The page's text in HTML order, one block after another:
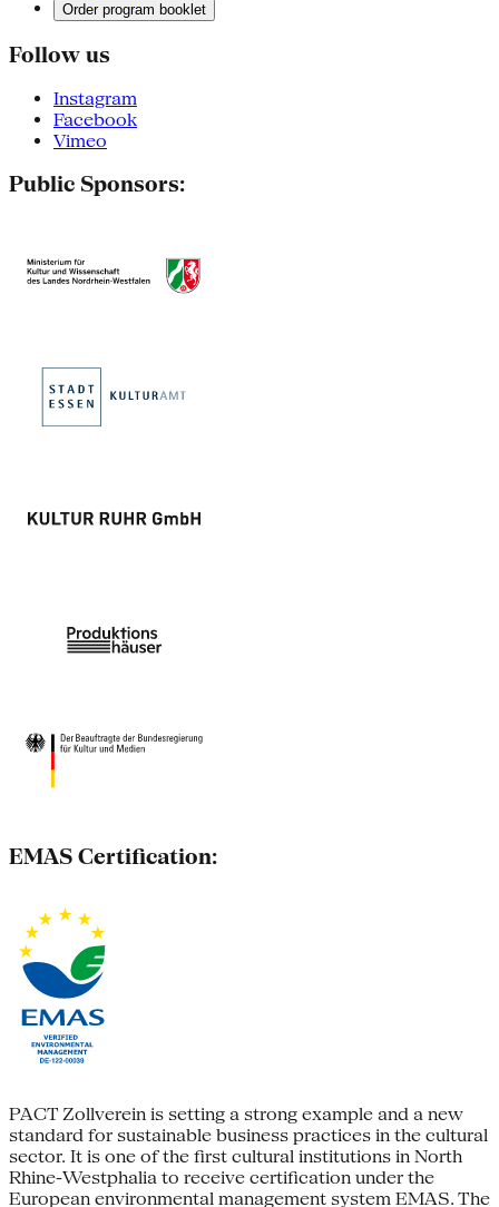
Order program booklet
Follow us
Instagram
Facebook
Vimeo
Public Sponsors:
EMAS Certification:
PACT Zollverein is setting a strong example and a new
standard for sustainable business practices in the cultural
sector. It is one of the first cultural institutions in North
Rhine-Westphalia to receive certification under the
European environmental management system EMAS. The